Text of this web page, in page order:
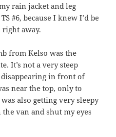
rain jacket and leg
#6, because I knew I’d be
right away.
from Kelso was the
It’s not a very steep
in front of
near the top, only to
also getting very sleepy
van and shut my eyes